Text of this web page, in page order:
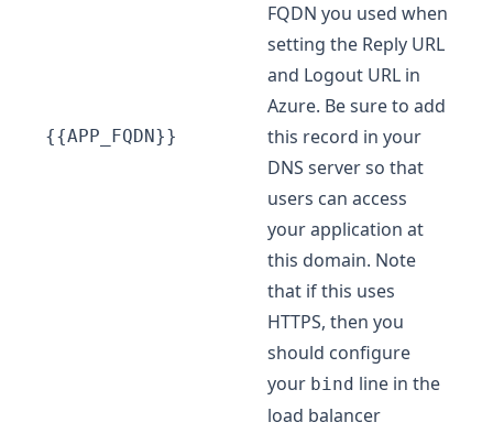
{{APP_FQDN}}
FQDN you used when
setting the Reply URL
and Logout URL in
Azure. Be sure to add
this record in your
DNS server so that
users can access
your application at
this domain. Note
that if this uses
HTTPS, then you
should configure
your bind line in the
load balancer